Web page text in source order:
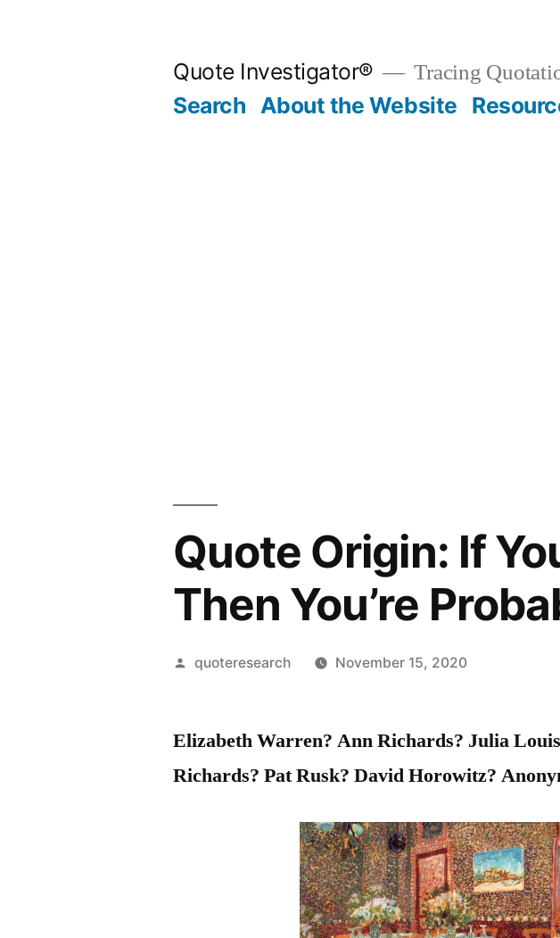
Quote Investigator® Tracing
Search About the Website
Quote Origin: If
Then You’re
Posted
quoteresearch November 15, 2020
Elizabeth Warren? Ann Richards? Julia
Richards? Pat Rusk? David Horowitz?